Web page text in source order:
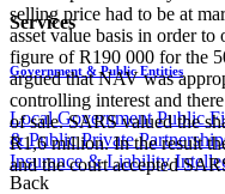
Services
Government & Public Entities
Local Government Public
& Public Private
Insurance & Liability
Back
selling price had to be at
asset value basis in order
figure of R190 000 for the
argued that NAV was
controlling interest and
of sale. SARS valued the
R1,6 million. In the result
and the court accepted